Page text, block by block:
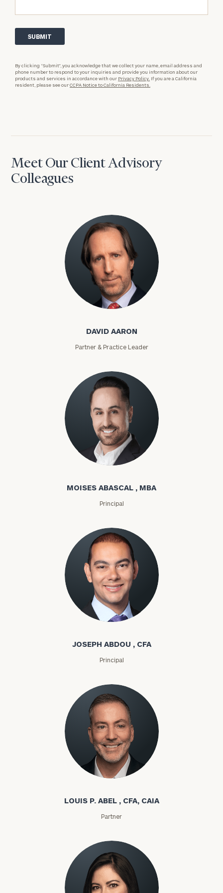
By clicking “Submit”, you acknowledge that we collect your name, email address and
phone number to respond to your inquiries and provide you information about our
products and services in accordance with our Privacy Policy. If you are a California
resident, please see ourCCPA Notice to California Residents.
Meet Our Client Advisory
Colleagues
David Aaron
DAVID AARON
Partner & Practice Leader
Moises Abascal
MOISES ABASCAL , MBA
Principal
Joseph Abdou
JOSEPH ABDOU , CFA
Principal
Louis P. Abel
LOUIS P. ABEL , CFA, CAIA
Partner